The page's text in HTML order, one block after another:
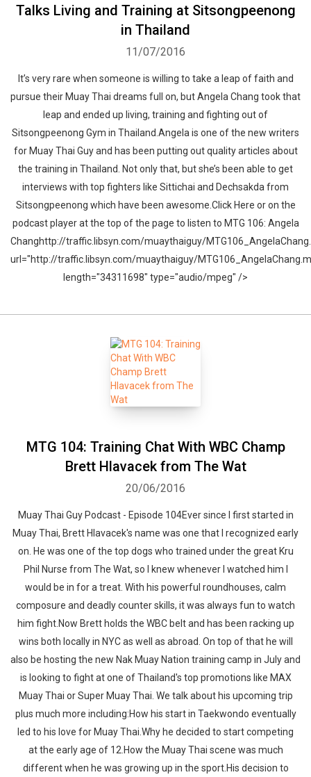
Talks Living and Training at Sitsongpeenong
in Thailand
11/07/2016
It’s very rare when someone is willing to take a leap of faith and
pursue their Muay Thai dreams full on, but Angela Chang took that
leap and ended up living, training and fighting out of
Sitsongpeenong Gym in Thailand.Angela is one of the new writers
for Muay Thai Guy and has been putting out quality articles about
the training in Thailand. Not only that, but she’s been able to get
interviews with top fighters like Sittichai and Dechsakda from
Sitsongpeenong which have been awesome.Click Here or on the
podcast player at the top of the page to listen to MTG 106: Angela
Changhttp://traffic.libsyn.com/muaythaiguy/
url="http://traffic.libsyn.com/muaythaiguy/
length="34311698" type="audio/mpeg" />
MTG 104: Training Chat With WBC Champ
Brett Hlavacek from The Wat
20/06/2016
Muay Thai Guy Podcast - Episode 104Ever since I first started in
Muay Thai, Brett Hlavacek's name was one that I recognized early
on. He was one of the top dogs who trained under the great Kru
Phil Nurse from The Wat, so I knew whenever I watched him I
would be in for a treat. With his powerful roundhouses, calm
composure and deadly counter skills, it was always fun to watch
him fight.Now Brett holds the WBC belt and has been racking up
wins both locally in NYC as well as abroad. On top of that he will
also be hosting the new Nak Muay Nation training camp in July and
is looking to fight at one of Thailand's top promotions like MAX
Muay Thai or Super Muay Thai. We talk about his upcoming trip
plus much more including:How his start in Taekwondo eventually
led to his love for Muay Thai.Why he decided to start competing
at the early age of 12.How the Muay Thai scene was much
different when he was growing up in the sport.His decision to